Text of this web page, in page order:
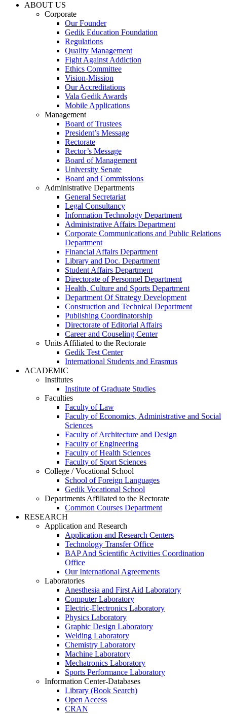
ABOUT US
Corporate
Our Founder
Gedik Education Foundation
Regulations
Quality Management
Fight Against Addiction
Ethics Committee
Vision-Mission
Our Accreditations
Vala Gedik Awards
Mobile Applications
Management
Board of Trustees
President’s Message
Rectorate
Rector’s Message
Board of Management
University Senate
Board and Commissions
Administrative Departments
General Secretariat
Legal Consultancy
Information Technology Department
Administrative Affairs Department
Corporate Communications and Public Relations
Department
Financial Affairs Department
Library and Doc. Department
Student Affairs Department
Directorate of Personnel Department
Health, Culture and Sports Department
Department Of Strategy Development
Construction and Technical Department
Publishing Coordinatorship
Directorate of Editorial Affairs
Career and Couseling Center
Units Affiliated to the Rectorate
Gedik Test Center
International Students and Erasmus
ACADEMIC
Institutes
Institute of Graduate Studies
Faculties
Faculty of Law
Faculty of Economics, Administrative and Social
Sciences
Faculty of Architecture and Design
Faculty of Engineering
Faculty of Health Sciences
Faculty of Sport Sciences
College / Vocational School
School of Foreign Languages
Gedik Vocational School
Departments Affiliated to the Rectorate
Common Courses Department
RESEARCH
Application and Research
Application and Research Centers
Technology Transfer Office
BAP And Scientific Activities Coordination
Office
Our International Agreements
Laboratories
Anesthesia and First Aid Laboratory
Computer Laboratory
Electric-Electronics Laboratory
Physics Laboratory
Graphic Design Laboratory
Welding Laboratory
Chemistry Laboratory
Machine Laboratory
Mechatronics Laboratory
Sports Performance Laboratory
Information Center-Databases
Library (Book Search)
Open Access
CRAN